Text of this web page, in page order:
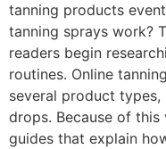
tanning products
tanning sprays work?
readers begin
routines. Online
several product
drops. Because of
guides that explain